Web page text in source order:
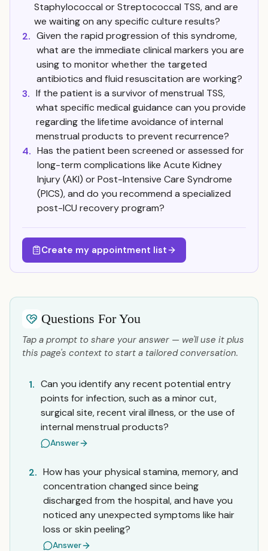
Staphylococcal or Streptococcal TSS, and are
we waiting on any specific culture results?
2. Given the rapid progression of this syndrome,
what are the immediate clinical markers you are
using to monitor whether the targeted
antibiotics and fluid resuscitation are working?
3. If the patient is a survivor of menstrual TSS,
what specific medical guidance can you provide
regarding the lifetime avoidance of internal
menstrual products to prevent recurrence?
4. Has the patient been screened or assessed for
long-term complications like Acute Kidney
Injury (AKI) or Post-Intensive Care Syndrome
(PICS), and do you recommend a specialized
post-ICU recovery program?
Create my appointment list
Questions For You
Tap a prompt to share your answer — we'll use it plus
this page's context to start a tailored conversation.
1. Can you identify any recent potential entry
points for infection, such as a minor cut,
surgical site, recent viral illness, or the use of
internal menstrual products?
Answer
2. How has your physical stamina, memory, and
concentration changed since being
discharged from the hospital, and have you
noticed any unexpected symptoms like hair
loss or skin peeling?
Answer